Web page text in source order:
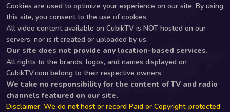
Cookies are used to optimize your experience on our site. By using
this site, you consent to the use of cookies.
All video content available on CubikTV is NOT hosted on our
servers, nor is it created or uploaded by us.
Our site does not provide any location-based services.
All rights to the brands, logos, and names displayed on
CubikTV.com belong to their respective owners.
We take no responsibility for the content of TV and radio
channels featured on our site.
Disclaimer: We do not host or record Paid or Copyright-protected